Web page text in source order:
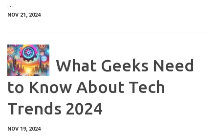
…
NOV 21, 2024
What Geeks Need
to Know About Tech
Trends 2024
NOV 19, 2024